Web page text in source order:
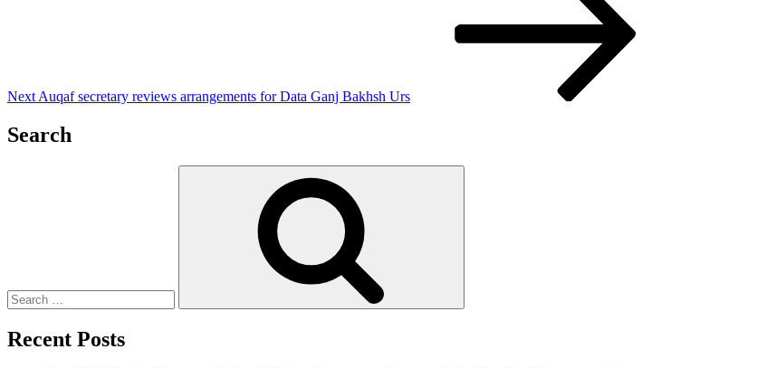
Next Auqaf secretary reviews arrangements for Data Ganj Bakhsh Urs
Search
Recent Posts